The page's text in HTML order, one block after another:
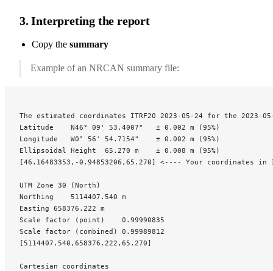
3. Interpreting the report
Copy the summary
Example of an NRCAN summary file:
The estimated coordinates ITRF20 2023-05-24 for the 2023-
Latitude	N46° 09' 53.4007"	± 0.002 m (95%)
Longitude	W0° 56' 54.7154"	± 0.002 m (95%)
Ellipsoidal Height	65.270 m	± 0.008 m (95%)
[46.16483353,-0.94853206,65.270] <---- Your coordinates in
UTM Zone 30 (North)
Northing	5114407.540 m
Easting	658376.222 m
Scale factor (point)	0.99990835
Scale factor (combined)	0.99989812
[5114407.540,658376.222,65.270]
Cartesian coordinates